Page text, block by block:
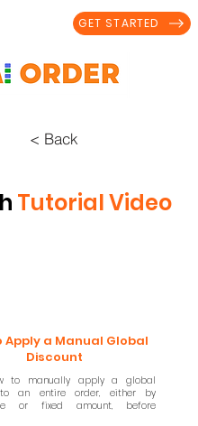
GET STARTED
< Back
Tutorial Video
Apply a Manual Global
Discount
to manually apply a global
to an entire order, either by
or fixed amount, before